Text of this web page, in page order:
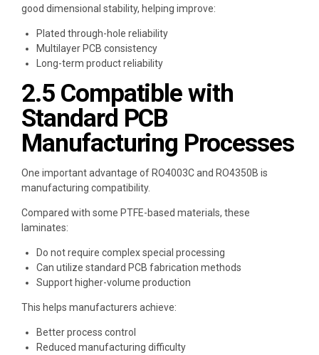
good dimensional stability, helping improve:
Plated through-hole reliability
Multilayer PCB consistency
Long-term product reliability
2.5 Compatible with
Standard PCB
Manufacturing Processes
One important advantage of RO4003C and RO4350B is
manufacturing compatibility.
Compared with some PTFE-based materials, these
laminates:
Do not require complex special processing
Can utilize standard PCB fabrication methods
Support higher-volume production
This helps manufacturers achieve:
Better process control
Reduced manufacturing difficulty